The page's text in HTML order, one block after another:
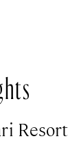
Resort